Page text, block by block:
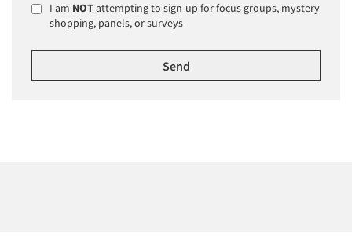
I am NOTattempting to sign-up for focus groups, mystery
shopping, panels, or surveys